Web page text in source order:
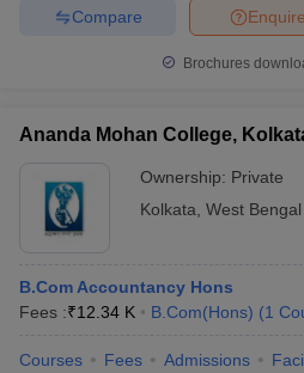
Enquire
Compare
Brochures
Ananda Mohan College,
Ownership: Private
Kolkata West Bengal
B.Com Accountancy Hons
Fees :₹12.34 K B.Com(Hons) (1
Courses Fees Admissions